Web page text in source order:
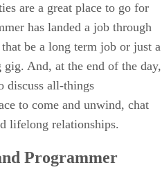
are a great place to go for
has landed a job through
be a long term job or just a
And, at the end of the day,
discuss all-things
to come and unwind, chat
lifelong relationships.
Programmer